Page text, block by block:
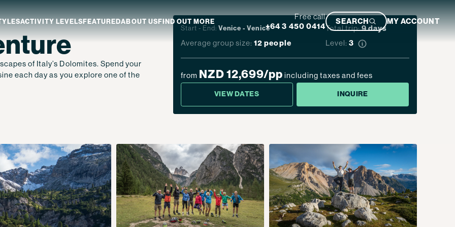
Dates
Which NZ Trip Is For You?
Ultimate South Island Adventure
VIEW TRIP
ACTIVITY LEVELSFEATUREDABOUT USFIND OUT MORE
Free call
+64 3 450 0414
SEARCH MY ACCOUNT
of Italy’s Dolomites. Spend your
each day as you explore one of the
Start - End: Venice -Venice Total trip:9days
Average group size:12 people Level:3
from NZD 12,699/pp including taxes and fees
VIEW DATES INQUIRE